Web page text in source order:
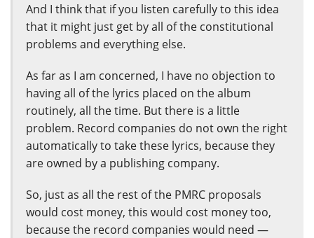
And I think that if you listen carefully to this idea
that it might just get by all of the constitutional
problems and everything else.
As far as I am concerned, I have no objection to
having all of the lyrics placed on the album
routinely, all the time. But there is a little
problem. Record companies do not own the right
automatically to take these lyrics, because they
are owned by a publishing company.
So, just as all the rest of the PMRC proposals
would cost money, this would cost money too,
because the record companies would need —